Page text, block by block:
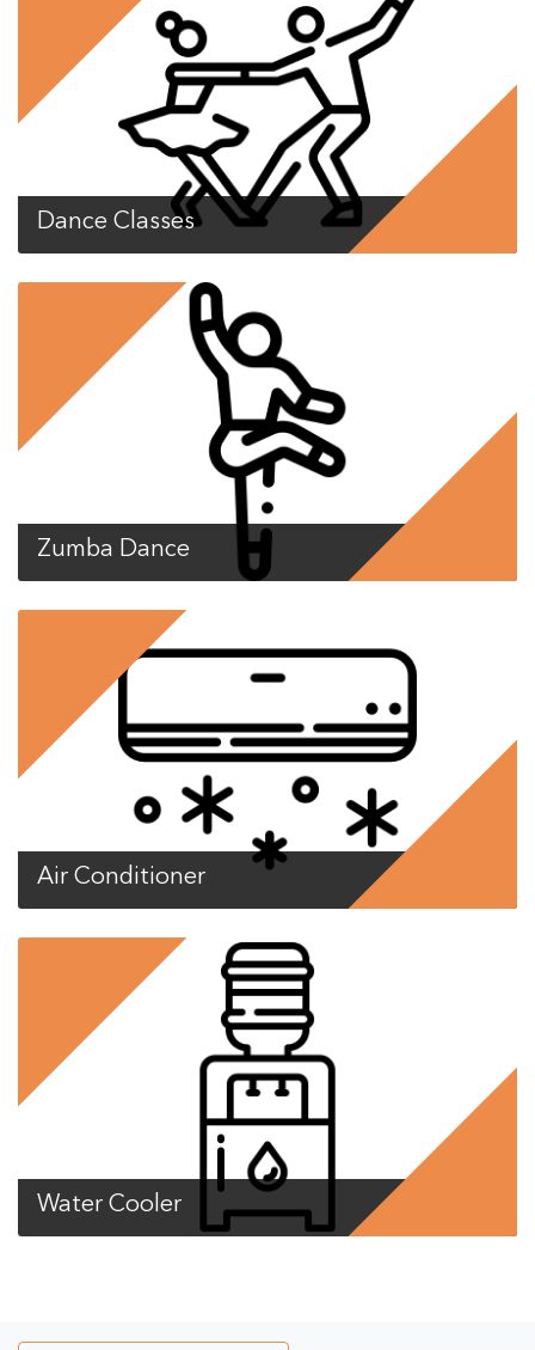
Dance Classes
Zumba Dance
Air Conditioner
Water Cooler